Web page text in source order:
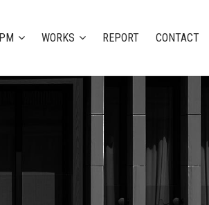
WORKS REPORT CONTACT